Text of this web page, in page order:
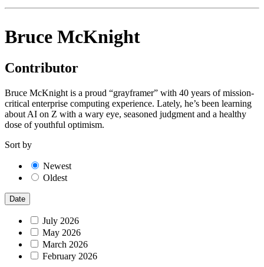
Bruce McKnight
Contributor
Bruce McKnight is a proud “grayframer” with 40 years of mission-
critical enterprise computing experience. Lately, he’s been learning
about AI on Z with a wary eye, seasoned judgment and a healthy
dose of youthful optimism.
Sort by
Newest
Oldest
Date
July 2026
May 2026
March 2026
February 2026